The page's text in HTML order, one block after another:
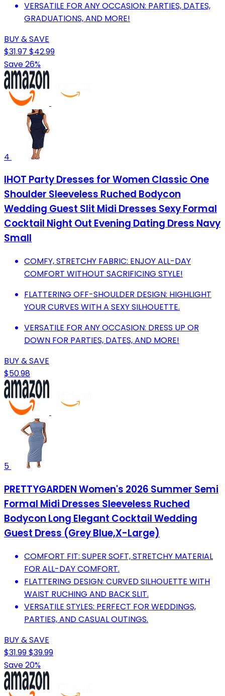
VERSATILE FOR ANY OCCASION: PARTIES, DATES,
GRADUATIONS, AND MORE!
BUY & SAVE
$31.97 $42.99
Save 26%
4
IHOT Party Dresses for Women Classic One
Shoulder Sleeveless Ruched Bodycon
Wedding Guest Slit Midi Dresses Sexy Formal
Cocktail Night Out Evening Dating Dress Navy
Small
COMFY, STRETCHY FABRIC: ENJOY ALL-DAY
COMFORT WITHOUT SACRIFICING STYLE!
FLATTERING OFF-SHOULDER DESIGN: HIGHLIGHT
YOUR CURVES WITH A SEXY SILHOUETTE.
VERSATILE FOR ANY OCCASION: DRESS UP OR
DOWN FOR PARTIES, DATES, AND MORE!
BUY & SAVE
$50.98
5
PRETTYGARDEN Women's 2026 Summer Semi
Formal Midi Dresses Sleeveless Ruched
Bodycon Long Elegant Cocktail Wedding
Guest Dress (Grey Blue,X-Large)
COMFORT FIT: SUPER SOFT, STRETCHY MATERIAL
FOR ALL-DAY COMFORT.
FLATTERING DESIGN: CURVED SILHOUETTE WITH
WAIST RUCHING AND BACK SLIT.
VERSATILE STYLES: PERFECT FOR WEDDINGS,
PARTIES, AND CASUAL OUTINGS.
BUY & SAVE
$31.99$39.99
Save 20%